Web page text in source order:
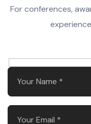
For conferences,